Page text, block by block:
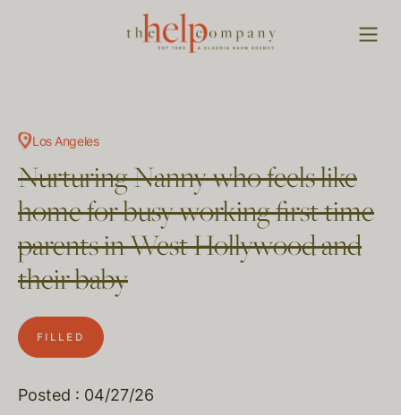
Los Angeles
Nurturing Nanny who feels like
home for busy working first time
parents in West Hollywood and
their baby
FILLED
Posted : 04/27/26